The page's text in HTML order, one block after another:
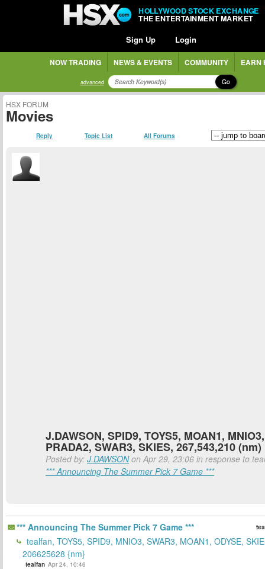
HOLLYWOOD STOCK EXCHANGE
THE ENTERTAINMENT MARKET
Sign Up Login
NOW TRADING NEWS & EVENTS COMMUNITY EARN
advanced Go
HSX FORUM
Movies
Reply Topic List All Forums
J.DAWSON, SPID9, TOYS5, MOAN1, MNIO3,
PRADA2, SWAR3, SKIES, 267,543,210 (nm)
Posted by: J.DAWSONon Apr 29, 23:06 in response to
*** Announcing The Summer Pick 7 Game ***
*** Announcing The Summer Pick 7 Game ***
tealfan, TOYS5, SPID9, MNIO3, SWAR3, MOAN1, ODYSE,
206625628 {nm}
tealfan Apr 24, 10:46